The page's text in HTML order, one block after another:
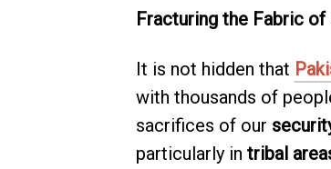
Fracturing the Fabric of
It is not hidden that
with thousands of
sacrifices of our
particularly in tribal